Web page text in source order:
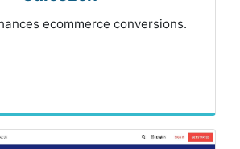
ecommerce conversions.